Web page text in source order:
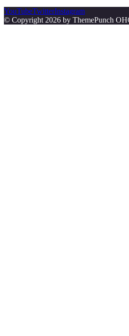
YouTubeTwitterInstagram
© Copyright 2026 by ThemePunch